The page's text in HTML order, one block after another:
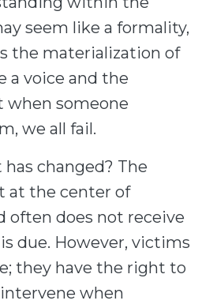
seem like a formality,
the materialization of
a voice and the
someone
we all fail.
changed? The
at the center of
often does not receive
due. However, victims
they have the right to
when